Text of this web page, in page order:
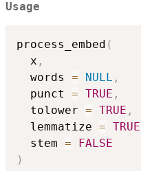
Usage
process_embed (
  x
,
  words
= NULL ,
  punct
= TRUE ,
  tolower
= TRUE ,
  lemmatize
= TRUE
  stem
=
FALSE
)